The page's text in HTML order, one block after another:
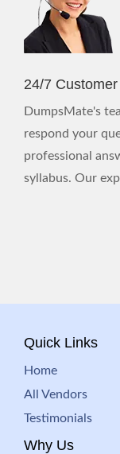
24/7
DumpsMate's
respond your
professional
syllabus. Our
Quick Links
Home
All Vendors
Testimonials
Why Us